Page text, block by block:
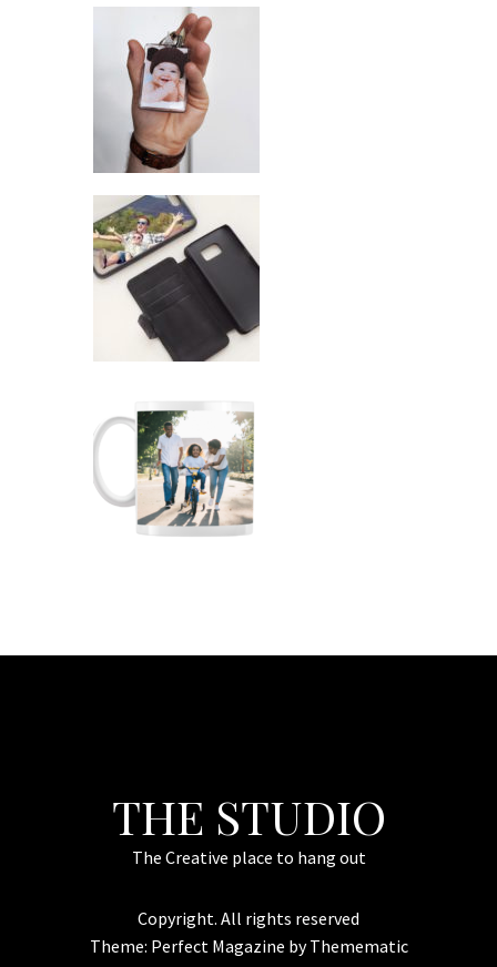
THE STUDIO
The Creative place to hang out
Copyright. All rights reserved
Theme: Perfect Magazine byThemematic